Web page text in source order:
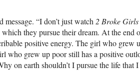
“I don’t just watch 2 Broke Girls
they pursue their dream. At the end
positive energy. The girl who grew
who grew up poor still has a positive
on earth shouldn’t I pursue the life that